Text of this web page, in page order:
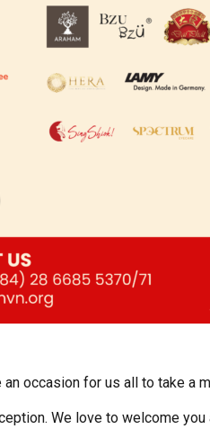
occasion for us all to take
We love to welcome